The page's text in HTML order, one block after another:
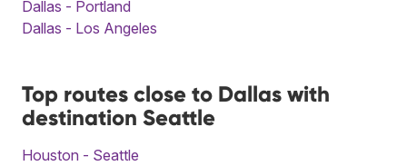
Dallas - Portland
Dallas - Los Angeles
Top routes close to Dallas with
destination Seattle
Houston - Seattle